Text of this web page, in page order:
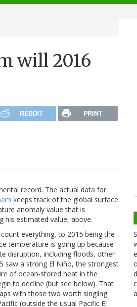
will 2016
REDDIT PRINT
record. The actual data for
keeps track of the global surface
anomaly value that is
his estimated value, above.
everything, to 2015 being the
temperature is going up because
disruption, including floods, other
saw a strong El Niño, the strongest
of ocean-stored heat in the
to decline (but see below). That
with those two worth singling
(outside the usual Pacific El